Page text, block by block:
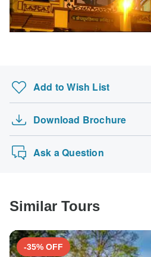
Add to Wish List
Download Brochure
Ask a Question
Similar Tours
-35% OFF